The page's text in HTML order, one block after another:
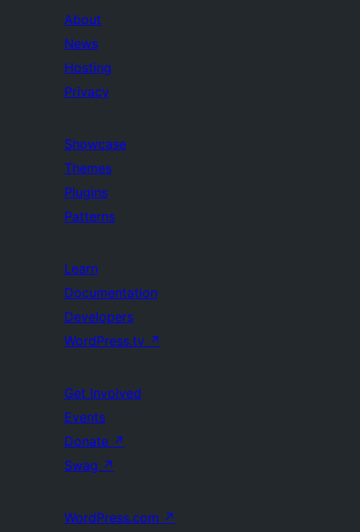
About
News
Hosting
Privacy
Showcase
Themes
Plugins
Patterns
Learn
Documentation
Developers
WordPress.tv ↗
Get Involved
Events
Donate ↗
Swag ↗
WordPress.com ↗